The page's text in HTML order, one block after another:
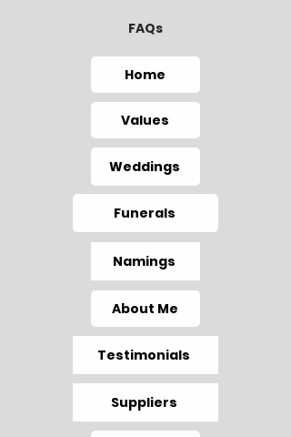
Home
About Me
Funerals
Weddings
Testimonials
Namings
FAQs
Values
Suppliers